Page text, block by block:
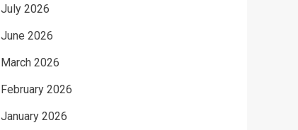
July 2026
June 2026
March 2026
February 2026
January 2026